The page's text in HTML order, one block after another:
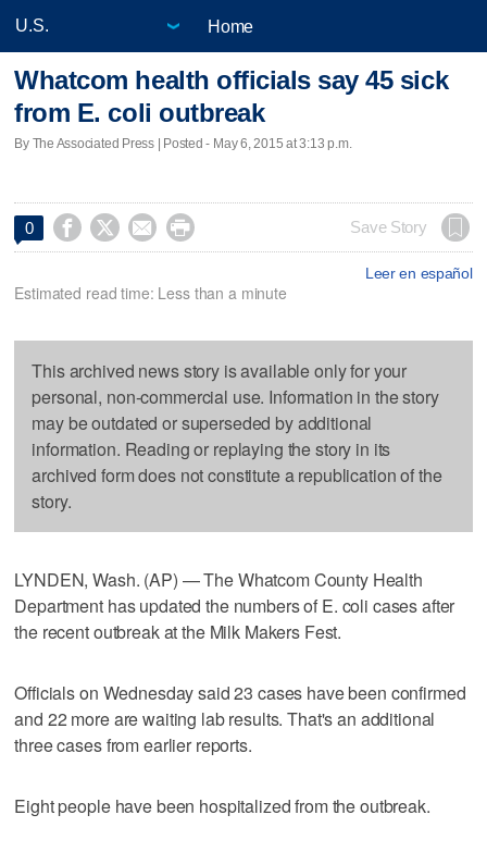
Home
Whatcom health officials say 45 sick
from E. coli outbreak
By The Associated Press | Posted - May 6, 2015 at 3:13 p.m.
0     Save Story
Leer en español
Estimated read time: Less than a minute
This archived news story is available only for your
personal, non-commercial use. Information in the story
may be outdated or superseded by additional
information. Reading or replaying the story in its
archived form does not constitute a republication of the
story.
LYNDEN, Wash. (AP) — The Whatcom County Health
Department has updated the numbers of E. coli cases after
the recent outbreak at the Milk Makers Fest.
Officials on Wednesday said 23 cases have been confirmed
and 22 more are waiting lab results. That's an additional
three cases from earlier reports.
Eight people have been hospitalized from the outbreak.